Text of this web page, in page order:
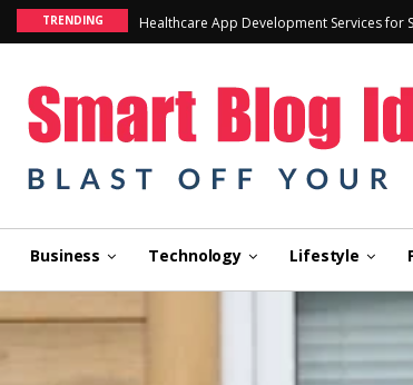
TRENDING Healthcare App Development Services for
Business Technology Lifestyle